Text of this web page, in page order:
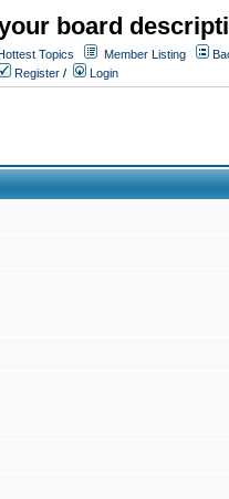
board
Topics Member Listing
Register / Login